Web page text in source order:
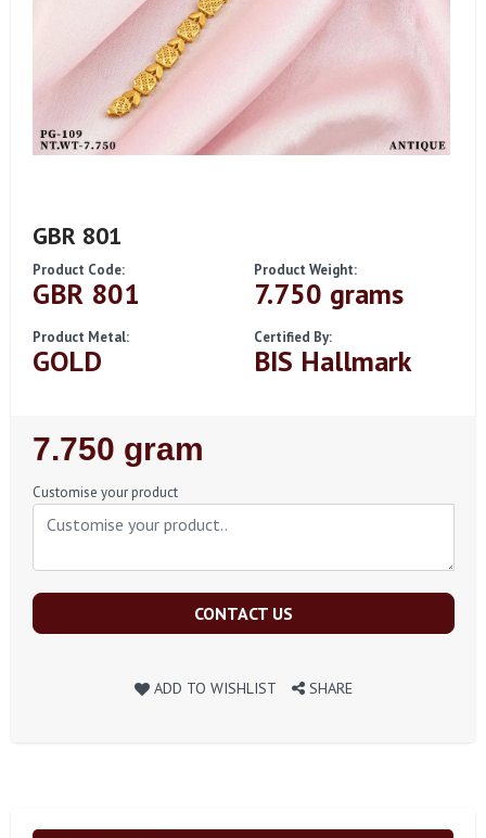
GBR 801
Product Code:
GBR 801
Product Weight:
7.750 grams
Product Metal:
GOLD
Certified By:
BIS Hallmark
Regular
Price
7.750 gram
Customise your product
CONTACT US
ADD TO WISHLIST SHARE